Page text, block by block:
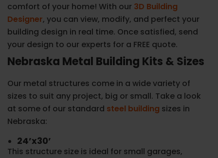
comfort of your home! With our 3D Building
Designer, you can view, modify, and perfect your
building design in real time. Once satisfied, send
your design to our experts for a FREE quote.
Nebraska Metal Building Kits & Sizes
Our metal structures come in a wide variety of
sizes to suit any project, big or small. Take a look
at some of our standard steel building sizes in
Nebraska:
24’x30’
This structure size is ideal for small garages,